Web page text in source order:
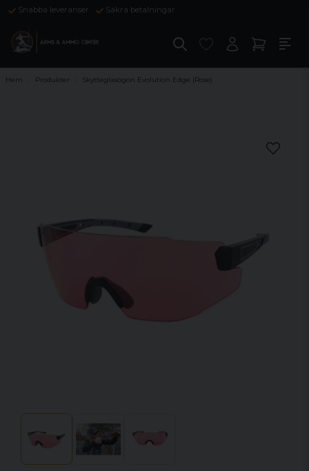
Snabba leveranser Säkra betalningar
Hem Produkter Skytteglasögon Evolution Edge (Rose)